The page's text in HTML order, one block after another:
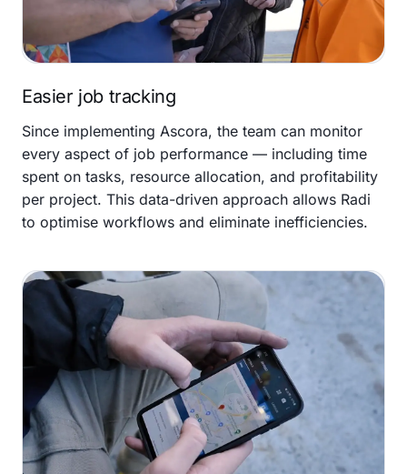
Easier job tracking
Since implementing Ascora, the team can monitor
every aspect of job performance — including time
spent on tasks, resource allocation, and profitability
per project. This data-driven approach allows Radi
to optimise workflows and eliminate inefficiencies.